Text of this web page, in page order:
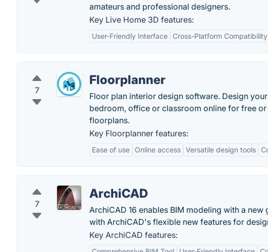
amateurs and professional designers.
Key Live Home 3D features:
User-Friendly Interface Cross-Platform Compatibility
7
Floorplanner
Floor plan interior design software. Design
bedroom, office or classroom online for free
floorplans.
Key Floorplanner features:
Ease of use Online access Versatile design tools
7
ArchiCAD
ArchiCAD 16 enables BIM modeling with a
with ArchiCAD's flexible new features for
Key ArchiCAD features: